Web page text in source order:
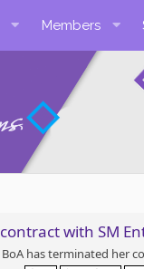
Members
with SM
has terminated her